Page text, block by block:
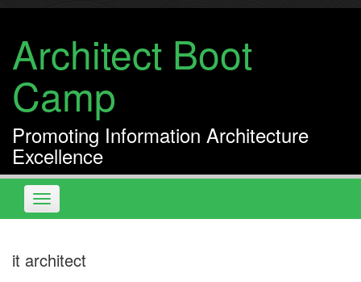
Skip
contentArchitect Boot
Camp
Promoting Information Architecture
Excellence
Toggle
navigation
it architect